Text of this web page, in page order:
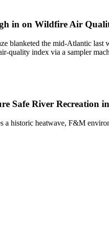
in on Wildfire Air
blanketed the mid-Atlantic last
quality index via a sampler
Safe River Recreation
a historic heatwave, F&M